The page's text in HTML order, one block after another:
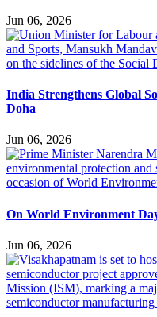
Jun 06, 2026
India Strengthens Global
Doha
Jun 06, 2026
On World Environment
Jun 06, 2026